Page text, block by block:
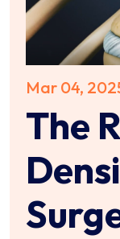
Mar 04,
The